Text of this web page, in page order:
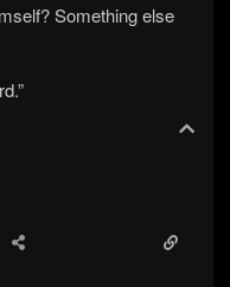
Something else